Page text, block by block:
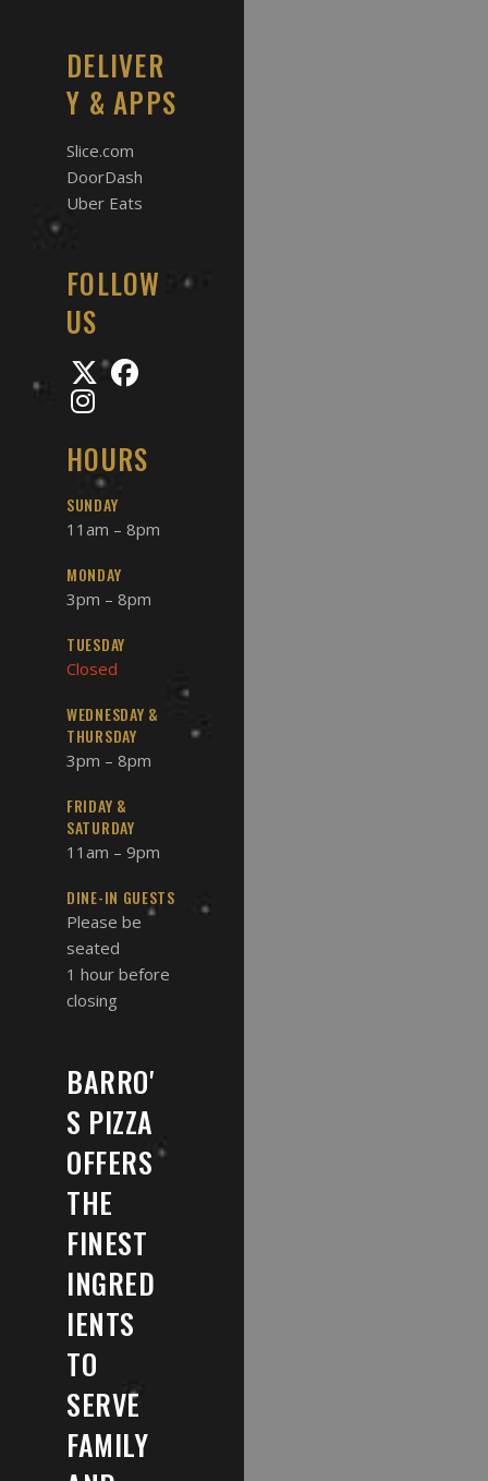
DELIVER
Y & APPS
Slice.com
DoorDash
Uber Eats
FOLLOW
US
HOURS
SUNDAY
11am – 8pm
MONDAY
3pm – 8pm
TUESDAY
Closed
WEDNESDAY &
THURSDAY
3pm – 8pm
FRIDAY &
SATURDAY
11am – 9pm
DINE-IN GUESTS
Please be
seated
1 hour before
closing
BARRO'
S PIZZA
OFFERS
THE
FINEST
INGRED
IENTS
TO
SERVE
FAMILY